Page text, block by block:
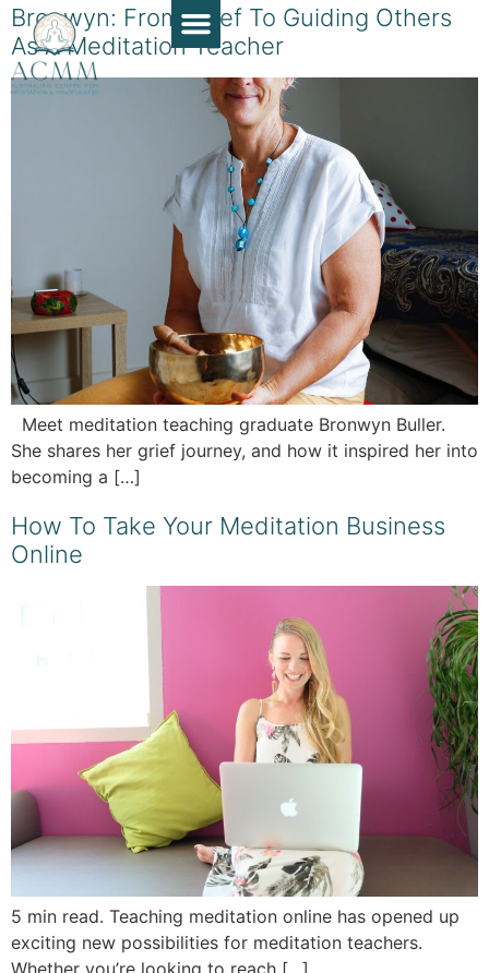
Bronwyn: From Grief To Guiding Others
As A Meditation Teacher
Meet meditation teaching graduate Bronwyn Buller.
She shares her grief journey, and how it inspired her into
becoming a […]
How To Take Your Meditation Business
Online
5 min read. Teaching meditation online has opened up
exciting new possibilities for meditation teachers.